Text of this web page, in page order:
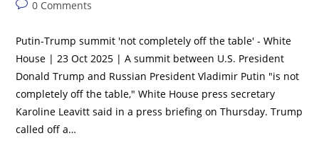
Post0 Comments
Putin-Trump summit 'not completely off the table' - White
House | 23 Oct 2025 | A summit between U.S. President
Donald Trump and Russian President Vladimir Putin "is not
completely off the table," White House press secretary
Karoline Leavitt said in a press briefing on Thursday. Trump
called off a…